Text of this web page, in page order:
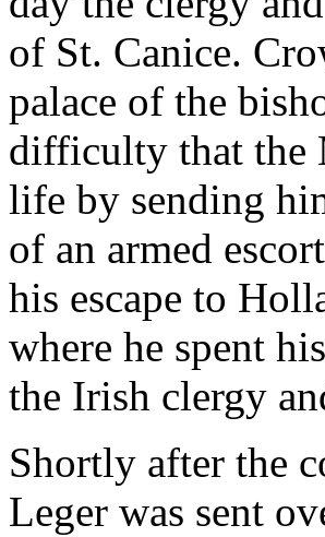
of St. Canice.
palace of the
difficulty that the
life by sending
of an armed
his escape to
where he spent
the Irish clergy
Shortly after the
Leger was sent